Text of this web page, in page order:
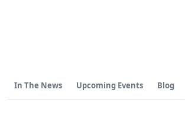
In The News Upcoming Events Blog